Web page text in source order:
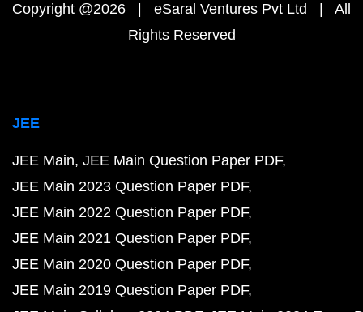
Copyright @2026 | eSaral Ventures Pvt Ltd | All
Rights Reserved
JEE
JEE Main JEE Main Question Paper PDF
JEE Main 2023 Question Paper PDF
JEE Main 2022 Question Paper PDF
JEE Main 2021 Question Paper PDF
JEE Main 2020 Question Paper PDF
JEE Main 2019 Question Paper PDF